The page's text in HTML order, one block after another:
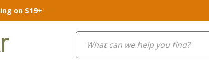
on $19+
Search